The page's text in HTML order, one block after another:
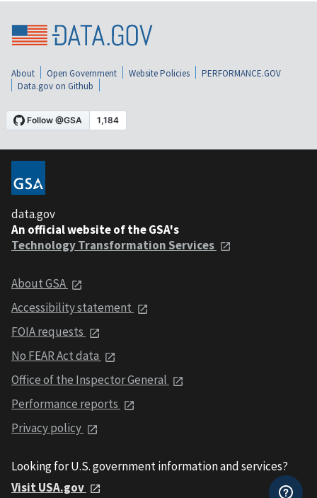
About Open Government Website Policies
PERFORMANCE.GOV
Data.gov on Github
data.gov
An official website of the GSA's
Technology Transformation Services
About GSA
Accessibility statement
FOIA requests
No FEAR Act data
Office of the Inspector General
Performance reports
Privacy policy
Looking for U.S. government information and services?
Visit USA.gov